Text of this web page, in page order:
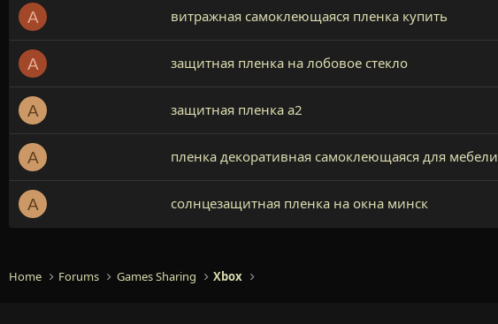
A витражная самоклеющаяся пленка купить
A защитная пленка на лобовое стекло
A защитная пленка а2
A пленка декоративная самоклеющаяся для мебели
A солнцезащитная пленка на окна минск
Home Forums Games Sharing Xbox